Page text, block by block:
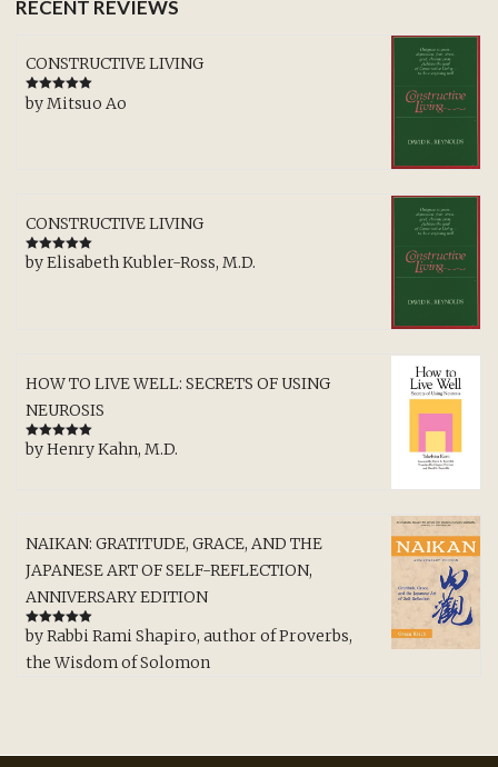
RECENT REVIEWS
CONSTRUCTIVE LIVING
Rated5out
of 5
by Mitsuo Ao
CONSTRUCTIVE LIVING
Rated 5out
of 5
by Elisabeth Kubler-Ross, M.D.
HOW TO LIVE WELL: SECRETS OF USING
NEUROSIS
Rated5out
of 5
by Henry Kahn, M.D.
NAIKAN: GRATITUDE, GRACE, AND THE
JAPANESE ART OF SELF-REFLECTION,
ANNIVERSARY EDITION
Rated5 out
of 5
by Rabbi Rami Shapiro, author of Proverbs,
the Wisdom of Solomon